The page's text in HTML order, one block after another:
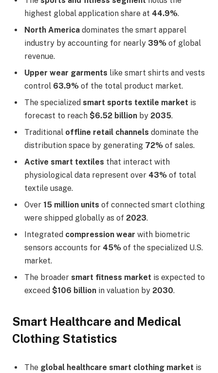
highest global application share at 44.9%.
North America dominates the smart apparel
industry by accounting for nearly 39% of global
revenue.
Upper wear garments like smart shirts and vests
control 63.9% of the total product market.
The specialized smart sports textile market is
forecast to reach $6.52 billion by 2035.
Traditional offline retail channels dominate the
distribution space by generating 72% of sales.
Active smart textiles that interact with
physiological data represent over 43% of total
textile usage.
Over 15 million units of connected smart clothing
were shipped globally as of 2023.
Integrated compression wear with biometric
sensors accounts for 45% of the specialized U.S.
market.
The broader smart fitness market is expected to
exceed $106 billion in valuation by 2030.
Smart Healthcare and Medical
Clothing Statistics
The global healthcare smart clothing market is